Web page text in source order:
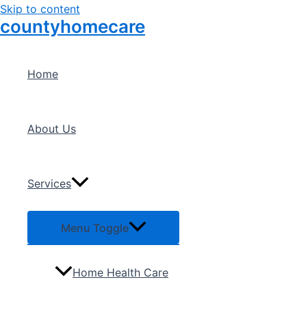
Skip to content
countyhomecare
Home
About Us
Services
Menu Toggle
Home Health Care